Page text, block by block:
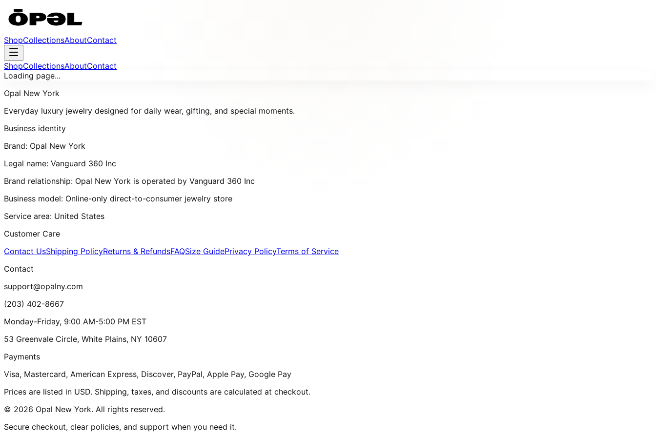
ShopCollectionsAboutContact
ShopCollectionsAboutContact
Loading page...
Opal New York
Everyday luxury jewelry designed for daily wear, gifting, and special moments.
Business identity
Brand: Opal New York
Legal name: Vanguard 360 Inc
Brand relationship: Opal New York is operated by Vanguard 360 Inc
Business model: Online-only direct-to-consumer jewelry store
Service area: United States
Customer Care
Contact UsShipping PolicyReturns & RefundsFAQSize GuidePrivacy PolicyTerms of Service
Contact
support@opalny.com
(203) 402-8667
Monday-Friday, 9:00 AM-5:00 PM EST
53 Greenvale Circle, White Plains, NY 10607
Payments
Visa, Mastercard, American Express, Discover, PayPal, Apple Pay, Google Pay
Prices are listed in USD. Shipping, taxes, and discounts are calculated at checkout.
© 2026 Opal New York. All rights reserved.
Secure checkout, clear policies, and support when you need it.